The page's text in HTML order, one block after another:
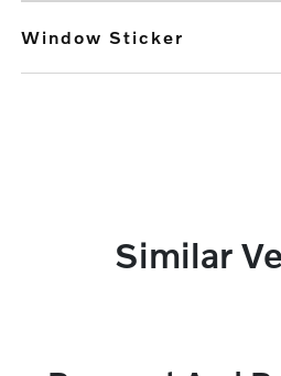
Window Sticker
Similar